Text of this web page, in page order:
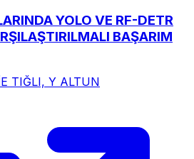
YOLO VE RF-DETR
BAŞARIM
TIĞLI, Y ALTUN